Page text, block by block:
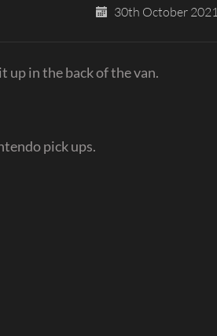
30th October 2021
up in the back of the van.
pick ups.